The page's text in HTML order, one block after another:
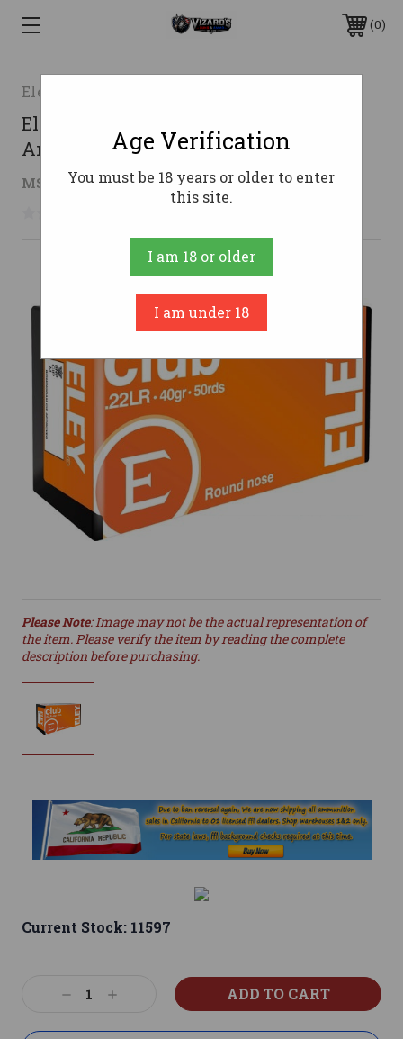
0
Eley
Eley 22 LR Ammo 40gr LRN
Ammunition - 50 Rounds
MSRP: $12.00 $8.83 ( saved$3.17)
Please Note: Image may not be the actual representation of
the item. Please verify the item by reading the complete
description before purchasing.
Current Stock: 11597
DecreaseIncrease
Age Verification
You must be 18 years or older to enter
this site.
I am 18 or older
I am under 18